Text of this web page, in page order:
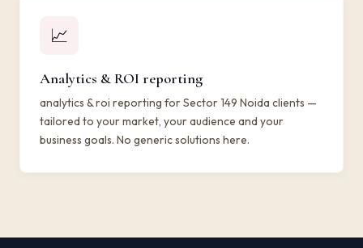
📈
Analytics & ROI reporting
analytics & roi reporting for Sector 149 Noida clients —
tailored to your market, your audience and your
business goals. No generic solutions here.